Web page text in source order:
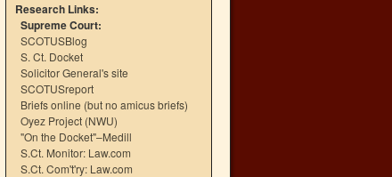
Research Links:
Supreme Court:
SCOTUSBlog
S. Ct. Docket
Solicitor General's site
SCOTUSreport
Briefs online (but no amicus briefs)
Oyez Project (NWU)
"On the Docket"–Medill
S.Ct. Monitor: Law.com
S.Ct. Com't'ry: Law.com